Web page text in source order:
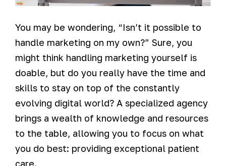
You may be wondering, “Isn’t it possible to
handle marketing on my own?” Sure, you
might think handling marketing yourself is
doable, but do you really have the time and
skills to stay on top of the constantly
evolving digital world? A specialized agency
brings a wealth of knowledge and resources
to the table, allowing you to focus on what
you do best: providing exceptional patient
care.